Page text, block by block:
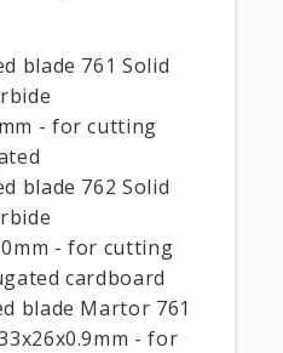
blade 761 Solid
- for cutting
blade 762 Solid
- for cutting
cardboard
blade Martor 761
- for